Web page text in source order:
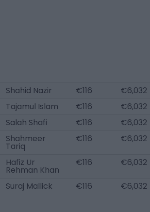
Shahid Nazir €116 €6,032
Tajamul Islam
€116 €6,032
Salah Shafi
€116 €6,032
Shahmeer
Tariq
€116 €6,032
Hafiz Ur
Rehman Khan
€116 €6,032
Suraj Mallick €116 €6,032